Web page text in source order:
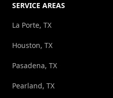
SERVICE AREAS
La Porte, TX
Houston, TX
Pasadena, TX
Pearland, TX